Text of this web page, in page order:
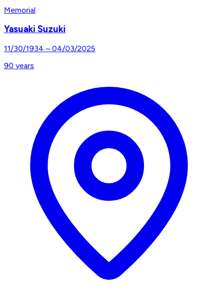
Memorial
Yasuaki Suzuki
11/30/1934 – 04/03/2025
90 years